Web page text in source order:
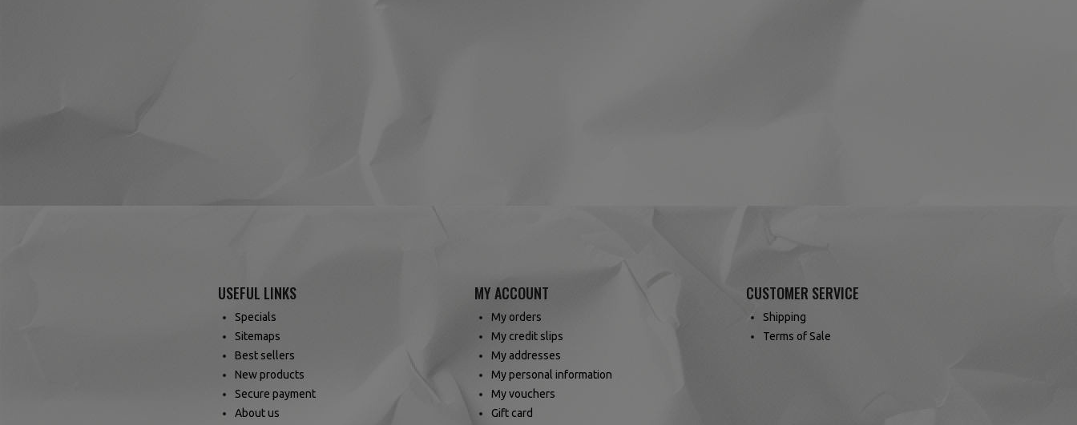
USEFUL LINKS
Specials
Sitemaps
Best sellers
New products
Secure payment
About us
MY ACCOUNT
My orders
My credit slips
My addresses
My personal information
My vouchers
Gift card
CUSTOMER SERVICE
Shipping
Terms of Sale